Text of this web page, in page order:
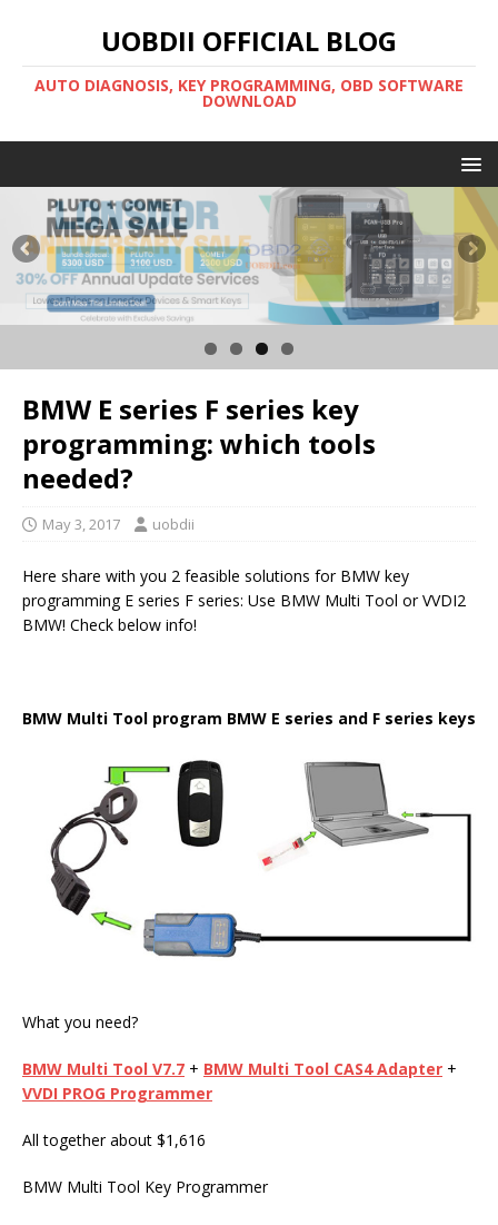
UOBDII OFFICIAL BLOG
AUTO DIAGNOSIS, KEY PROGRAMMING, OBD SOFTWARE
DOWNLOAD
BMW E series F series key
programming: which tools
needed?
May 3, 2017 uobdii
Here share with you 2 feasible solutions for BMW key
programming E series F series: Use BMW Multi Tool or VVDI2
BMW! Check below info!
BMW Multi Tool program BMW E series and F series keys
What you need?
BMW Multi Tool V7.7 + BMW Multi Tool CAS4 Adapter +
VVDI PROG Programmer
All together about $1,616
BMW Multi Tool Key Programmer